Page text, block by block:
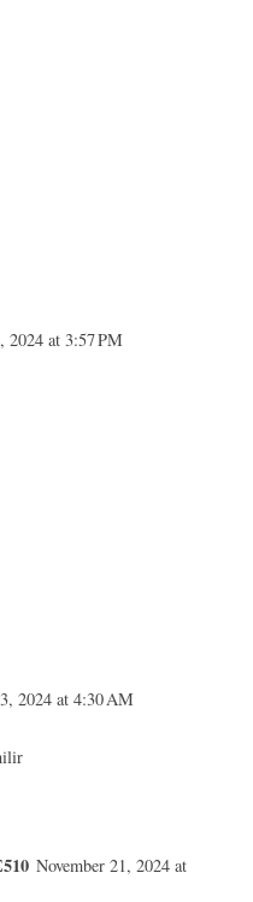
2024 at 3:57 PM
2024 at 4:30 AM
November 21, 2024 at